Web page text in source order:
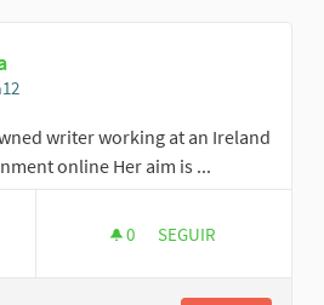
writer working at an Ireland
online Her aim is ...
0 0 SEGUIDORES
SEGUIR